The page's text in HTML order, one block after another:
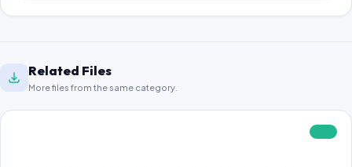
Related Files
More files from the same category.